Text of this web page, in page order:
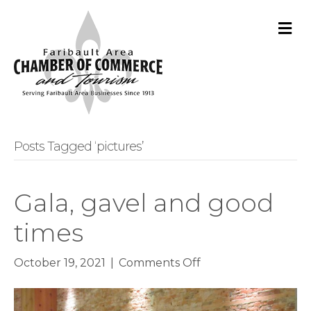
Posts Tagged ‘pictures’
Gala, gavel and good
times
October 19, 2021 Comments Offon
gavel